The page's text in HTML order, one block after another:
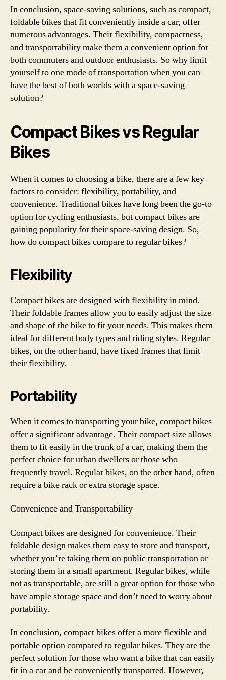
In conclusion, space-saving solutions, such as compact,
foldable bikes that fit conveniently inside a car, offer
numerous advantages. Their flexibility, compactness,
and transportability make them a convenient option for
both commuters and outdoor enthusiasts. So why limit
yourself to one mode of transportation when you can
have the best of both worlds with a space-saving
solution?
Compact Bikes vs Regular
Bikes
When it comes to choosing a bike, there are a few key
factors to consider: flexibility, portability, and
convenience. Traditional bikes have long been the go-to
option for cycling enthusiasts, but compact bikes are
gaining popularity for their space-saving design. So,
how do compact bikes compare to regular bikes?
Flexibility
Compact bikes are designed with flexibility in mind.
Their foldable frames allow you to easily adjust the size
and shape of the bike to fit your needs. This makes them
ideal for different body types and riding styles. Regular
bikes, on the other hand, have fixed frames that limit
their flexibility.
Portability
When it comes to transporting your bike, compact bikes
offer a significant advantage. Their compact size allows
them to fit easily in the trunk of a car, making them the
perfect choice for urban dwellers or those who
frequently travel. Regular bikes, on the other hand, often
require a bike rack or extra storage space.
Convenience and Transportability
Compact bikes are designed for convenience. Their
foldable design makes them easy to store and transport,
whether you’re taking them on public transportation or
storing them in a small apartment. Regular bikes, while
not as transportable, are still a great option for those who
have ample storage space and don’t need to worry about
portability.
In conclusion, compact bikes offer a more flexible and
portable option compared to regular bikes. They are the
perfect solution for those who want a bike that can easily
fit in a car and be conveniently transported. However,